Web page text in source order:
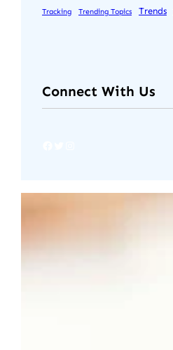
Tracking Trending Topics Trends
Connect With Us